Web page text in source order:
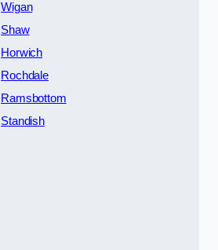
Wigan
Shaw
Horwich
Rochdale
Ramsbottom
Standish